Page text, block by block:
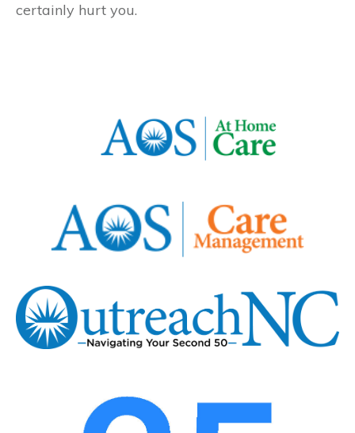
certainly hurt you.